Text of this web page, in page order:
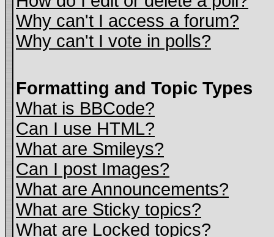
Why can't I access a forum?
Why can't I vote in polls?
Formatting and Topic Types
What is BBCode?
Can I use HTML?
What are Smileys?
Can I post Images?
What are Announcements?
What are Sticky topics?
What are Locked topics?